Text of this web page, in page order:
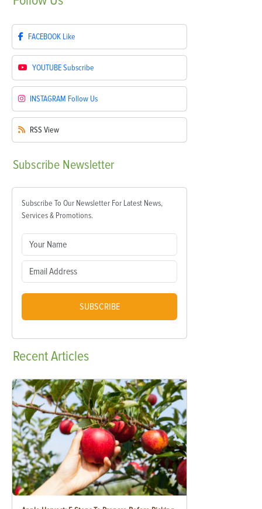
FACEBOOK Like
YOUTUBESubscribe
INSTAGRAM Follow Us
RSS View
Subscribe Newsletter
Subscribe To Our Newsletter For Latest News,
Services & Promotions.
SUBSCRIBE
RecentArticles